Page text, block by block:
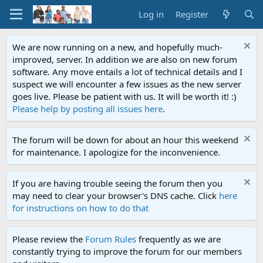
Log in Register
We are now running on a new, and hopefully much-
improved, server. In addition we are also on new forum
software. Any move entails a lot of technical details and I
suspect we will encounter a few issues as the new server
goes live. Please be patient with us. It will be worth it! :)
Please help by posting all issues here.
The forum will be down for about an hour this weekend
for maintenance. I apologize for the inconvenience.
If you are having trouble seeing the forum then you
may need to clear your browser's DNS cache. Click here
for instructions on how to do that
Please review the Forum Rules frequently as we are
constantly trying to improve the forum for our members